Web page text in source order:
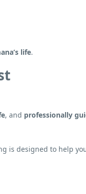
life.
, and professionally
is designed to help